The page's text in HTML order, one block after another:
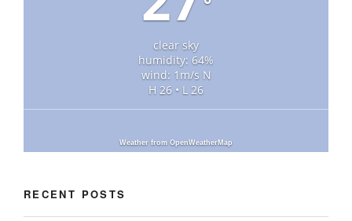
clear sky
humidity: 64%
wind: 1m/s N
H 26 • L 26
Weather from OpenWeatherMap
RECENT POSTS